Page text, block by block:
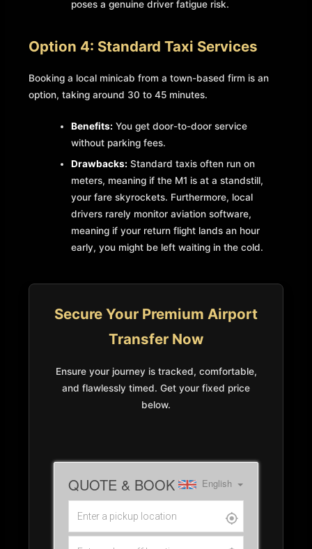
poses a genuine driver fatigue risk.
Option 4: Standard Taxi Services
Booking a local minicab from a town-based firm is an
option, taking around 30 to 45 minutes.
Benefits: You get door-to-door service
without parking fees.
Drawbacks: Standard taxis often run on
meters, meaning if the M1 is at a standstill,
your fare skyrockets. Furthermore, local
drivers rarely monitor aviation software,
meaning if your return flight lands an hour
early, you might be left waiting in the cold.
Secure Your Premium Airport
Transfer Now
Ensure your journey is tracked, comfortable,
and flawlessly timed. Get your fixed price
below.